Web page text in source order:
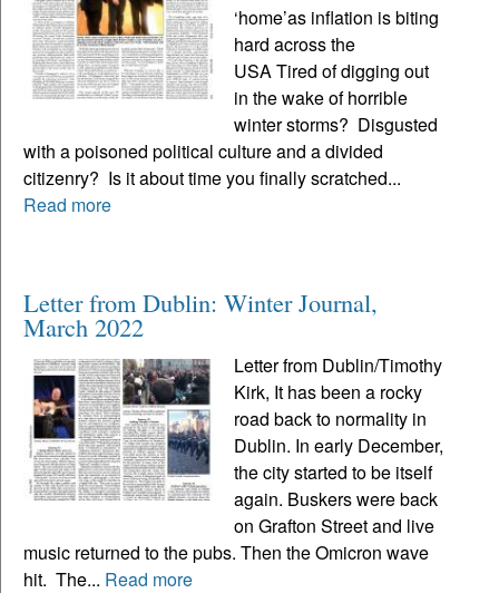
‘home’as inflation is biting
hard across the
USA Tired of digging out
in the wake of horrible
winter storms? Disgusted
with a poisoned political culture and a divided
citizenry? Is it about time you finally scratched...
Read more
Letter from Dublin: Winter Journal,
March 2022
Letter from Dublin/Timothy
Kirk, It has been a rocky
road back to normality in
Dublin. In early December,
the city started to be itself
again. Buskers were back
on Grafton Street and live
music returned to the pubs. Then the Omicron wave
hit. The... Read more